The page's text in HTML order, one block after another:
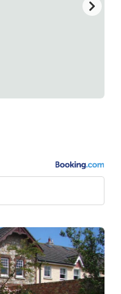
keyboard
dates.